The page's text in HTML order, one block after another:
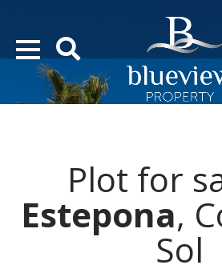
“Search Over 20.000 Properties
Plot for
Estepona,
Sol